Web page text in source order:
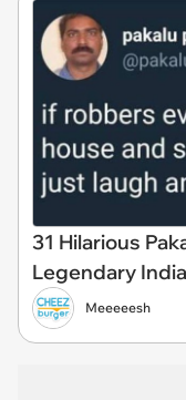
31 Hilarious
Legendary
Meeeeesh